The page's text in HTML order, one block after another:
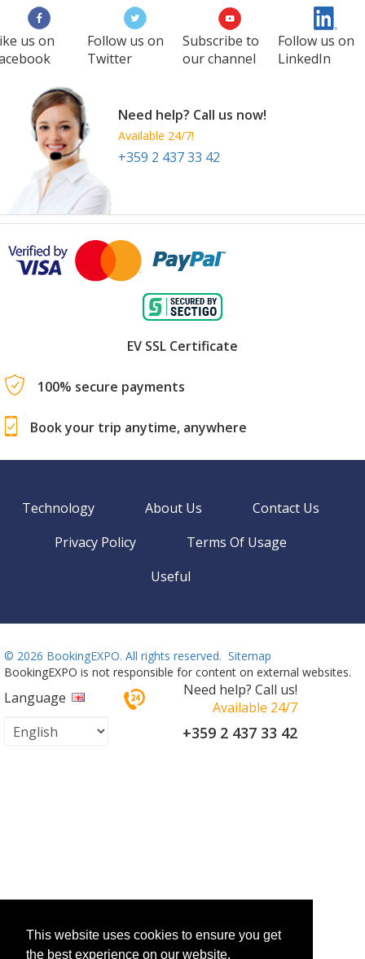
This website uses cookies to ensure you get
the best experience on our website.
us on
Follow us on
Twitter
Subscribe to
our channel
Follow us on
LinkedIn
Need help? Call us now!
Available 24/7!
+359 2 437 33 42
EV SSL Certificate
100% secure payments
Book your trip anytime, anywhere
Technology About Us
Contact Us
Privacy Policy
Terms Of Usage
Useful
© 2026 BookingEXPO. All rights reserved. Sitemap
BookingEXPO is not responsible for content on external websites.
Language
Need help? Call us!
Available 24/7
+359 2 437 33 42